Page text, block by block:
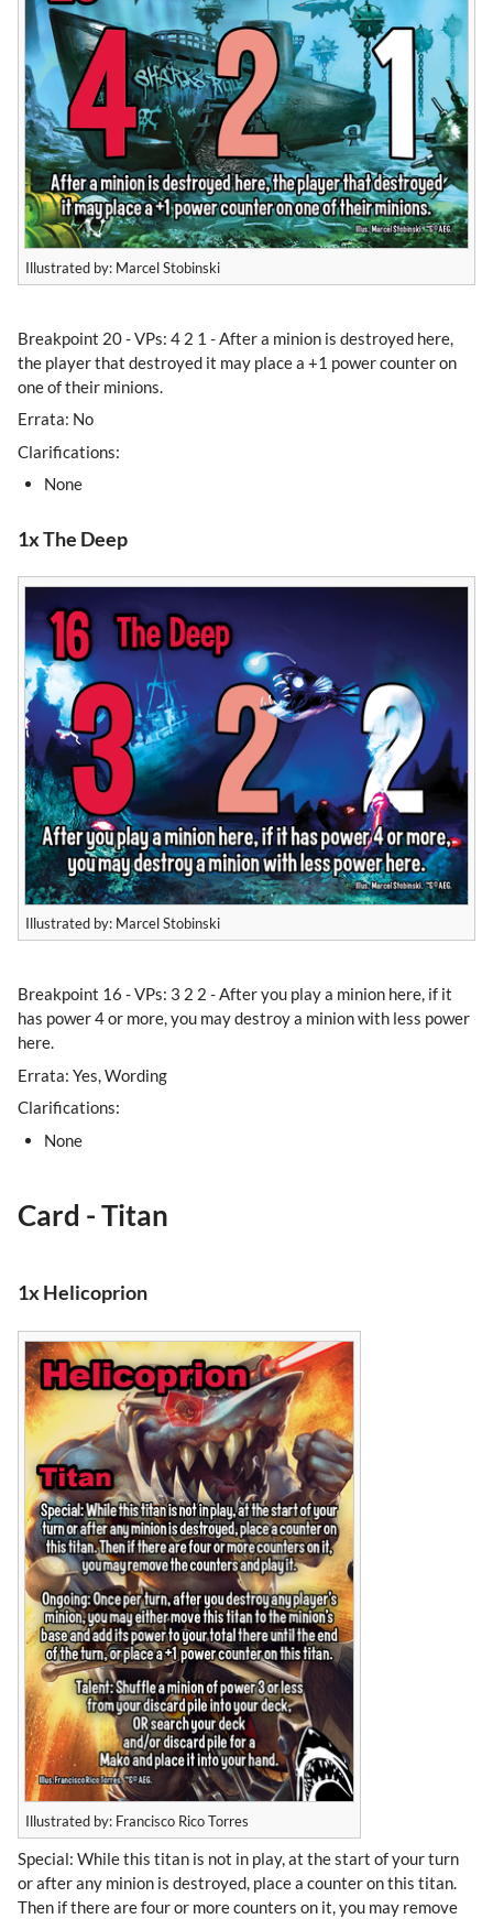
Illustrated by: Marcel Stobinski
Breakpoint 20 - VPs: 4 2 1 - After a minion is destroyed here,
the player that destroyed it may place a +1 power counter on
one of their minions.
Errata: No
Clarifications:
None
1x The Deep
Illustrated by: Marcel Stobinski
​Breakpoint 16 - VPs: 3 2 2 - After you play a minion here, if it
has power 4 or more, you may destroy a minion with less power
here.
Errata: Yes, Wording
Clarifications:
None
Card - Titan
1x Helicoprion
Illustrated by: Francisco Rico Torres
Special: While this titan is not in play, at the start of your turn
or after any minion is destroyed, place a counter on this titan.
Then if there are four or more counters on it, you may remove